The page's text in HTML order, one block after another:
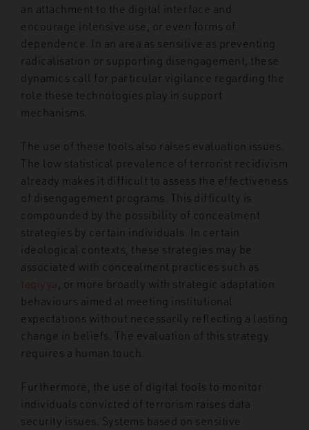
an attachment to the digital interface and
encourage intensive use, or even forms of
dependence. In an area as sensitive as preventing
radicalisation or supporting disengagement, these
dynamics call for particular vigilance regarding the
role these technologies play in support
mechanisms.
The use of these tools also raises evaluation issues.
The low statistical prevalence of terrorist recidivism
already makes it difficult to assess the effectiveness
of disengagement programs. This difficulty is
compounded by the possibility of concealment
strategies by certain individuals. In certain
ideological contexts, these strategies may be
associated with concealment practices such as
taqiyya , or more broadly with strategic adaptation
behaviours aimed at meeting institutional
expectations without necessarily reflecting a lasting
change in beliefs. The evaluation of this strategy
requires a human touch.
Furthermore, the use of digital tools to monitor
individuals convicted of terrorism raises data
security issues. Systems based on sensitive